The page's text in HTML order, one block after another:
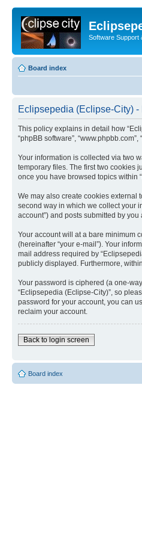
Software Support
Board index
Eclipsepedia (Eclipse-City)
This policy explains in detail how
“phpBB software”,
Your information is collected via two
temporary files. The first two cookies
once you have browsed topics within
We may also create cookies external
second way in which we collect your
account”) and posts submitted by
Your account will at a bare minimum
(hereinafter “your e-mail”). Your
mail address required by
publicly displayed. Furthermore,
Your password is ciphered (a one-
“Eclipsepedia (Eclipse-City)”, so
password for your account, you can
reclaim your account.
Back to login screen
Board index